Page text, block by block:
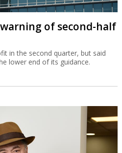
of second-half
in the second quarter, but said
lower end of its guidance.